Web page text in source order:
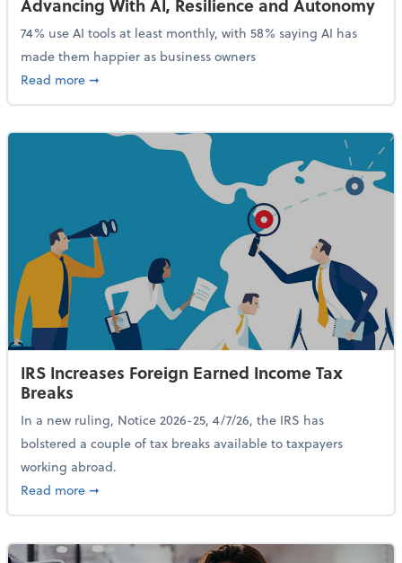
74% use AI tools at least monthly, with 58% saying AI has
made them happier as business owners
Read moreabout 84% of SMB Owners Are Happy and
➞
IRS Increases Foreign Earned Income Tax
Breaks
In a new ruling, Notice 2026-25, 4/7/26, the IRS has
bolstered a couple of tax breaks available to taxpayers
working abroad.
Read moreabout IRS Increases Foreign Earned Income Tax
➞